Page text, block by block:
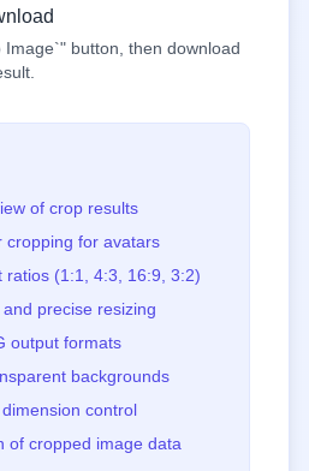
Image`" button, then download
of crop results
cropping for avatars
ratios (1:1, 4:3, 16:9, 3:2)
precise resizing
output formats
backgrounds
control
of cropped image data